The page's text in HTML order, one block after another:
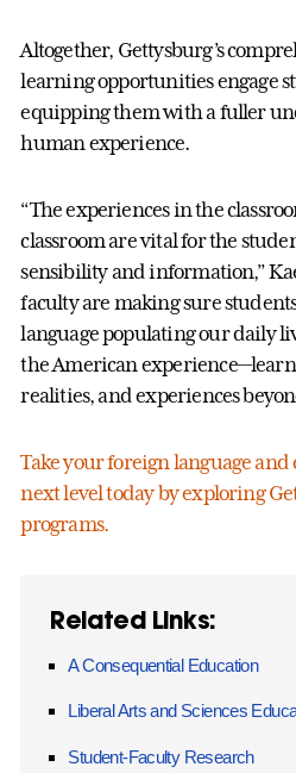
Altogether, Gettysburg’s
learning opportunities engage
equipping them with a fuller
human experience.
“The experiences in the
classroom are vital for the
sensibility and information,”
faculty are making sure students
language populating our daily
the American
realities, and experiences
Take your foreign language
next level today by exploring
programs.
Related Links:
A Consequential Education
Liberal Arts and Sciences
Student-Faculty Research